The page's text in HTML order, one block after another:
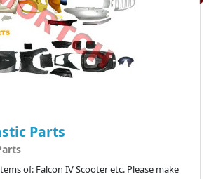
Parts
of: Falcon IV Scooter etc. Please make